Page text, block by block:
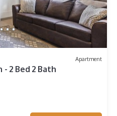
Apartment
- 2 Bed 2 Bath